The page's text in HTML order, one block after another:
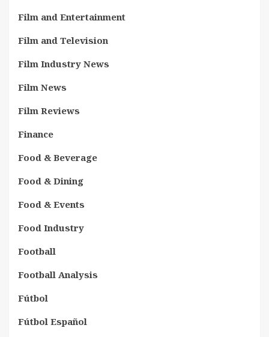
Film and Entertainment
Film and Television
Film Industry News
Film News
Film Reviews
Finance
Food & Beverage
Food & Dining
Food & Events
Food Industry
Football
Football Analysis
Fútbol
Fútbol Español